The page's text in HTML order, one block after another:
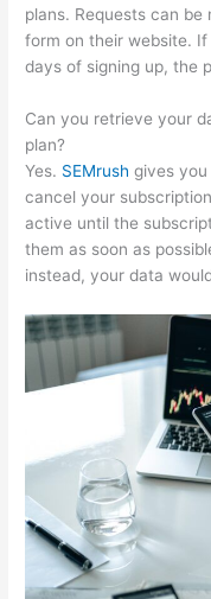
plans. Requests can
form on their website.
days of signing up, the
Can you retrieve your
plan?
Yes. SEMrush gives
cancel your
active until the
them as soon as
instead, your data